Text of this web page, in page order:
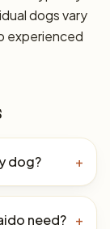
dogs vary
experienced
dog? +
need? +